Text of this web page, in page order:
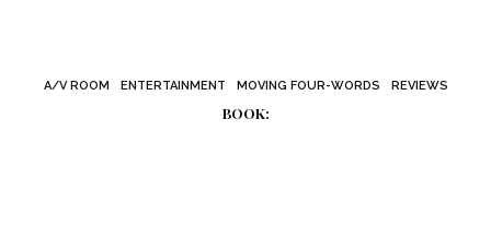
A/V ROOM ENTERTAINMENT MOVING FOUR-WORDS REVIEWS
BOOK: